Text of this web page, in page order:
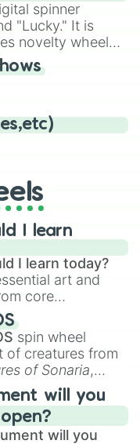
a twist by using
starting letter
it multiple times
players must
spinner
"Lucky." It is
novelty wheel
brutal odds.
I learn
I learn today?
art and
core
,Perspective
skills like
, and
spin wheel
of creatures from
of Sonaria,
Boreal Warden
toYggdragstyx,
will you
will you